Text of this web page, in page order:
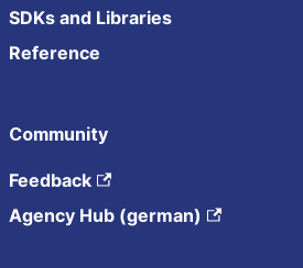
SDKs and Libraries
Reference
Community
Feedback
Agency Hub (german)